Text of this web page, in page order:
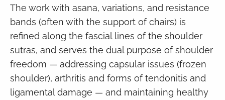
The work with asana, variations, and resistance
bands (often with the support of chairs) is
refined along the fascial lines of the shoulder
sutras, and serves the dual purpose of shoulder
freedom — addressing capsular issues (frozen
shoulder), arthritis and forms of tendonitis and
ligamental damage — and maintaining healthy